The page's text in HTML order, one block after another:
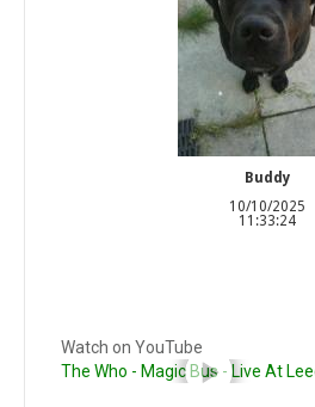
Buddy
10/10/2025
11:33:24
Watch on YouTube
The Who - Magic Bus - Live At